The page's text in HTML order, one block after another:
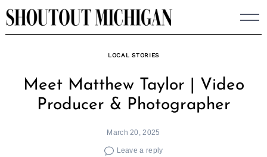
Skip
to
LOCAL STORIES
Meet Matthew Taylor | Video
Producer & Photographer
March 20, 2025
Leave a reply